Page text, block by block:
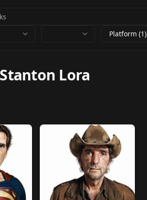
Platform (1)
Lora